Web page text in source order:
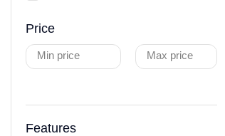
Price
Min price Max price
Features